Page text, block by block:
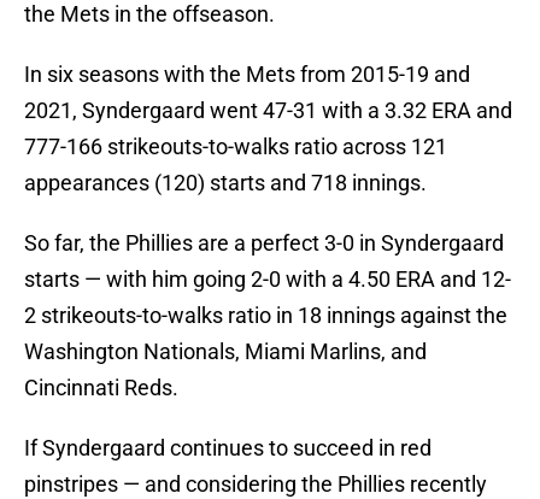
the Mets in the offseason.
In six seasons with the Mets from 2015-19 and
2021, Syndergaard went 47-31 with a 3.32 ERA and
777-166 strikeouts-to-walks ratio across 121
appearances (120) starts and 718 innings.
So far, the Phillies are a perfect 3-0 in Syndergaard
starts — with him going 2-0 with a 4.50 ERA and 12-
2 strikeouts-to-walks ratio in 18 innings against the
Washington Nationals, Miami Marlins, and
Cincinnati Reds.
If Syndergaard continues to succeed in red
pinstripes — and considering the Phillies recently